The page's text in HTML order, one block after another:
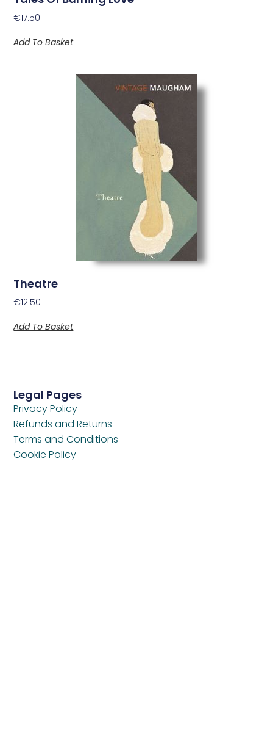
€17.50
Add To Basket
Theatre
€12.50
Add To Basket
Legal Pages
Privacy Policy
Refunds and Returns
Terms and Conditions
Cookie Policy